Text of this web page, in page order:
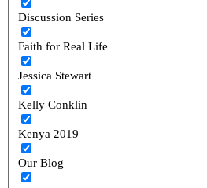
Discussion Series
Faith for Real Life
Jessica Stewart
Kelly Conklin
Kenya 2019
Our Blog